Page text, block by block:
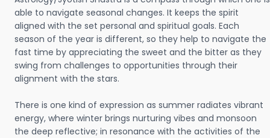
able to navigate seasonal changes. It keeps the spirit
aligned with the set personal and spiritual goals. Each
season of the year is different, so they help to navigate the
fast time by appreciating the sweet and the bitter as they
swing from challenges to opportunities through their
alignment with the stars.
There is one kind of expression as summer radiates vibrant
energy, where winter brings nurturing vibes and monsoon
the deep reflective; in resonance with the activities of the